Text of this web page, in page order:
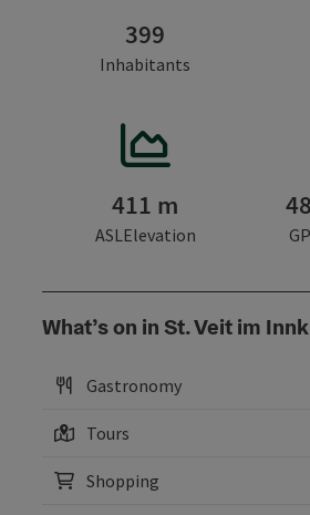
399
Inhabitants
411 m
ASLElevation
What’s on in St. Veit im
Gastronomy
Tours
Shopping